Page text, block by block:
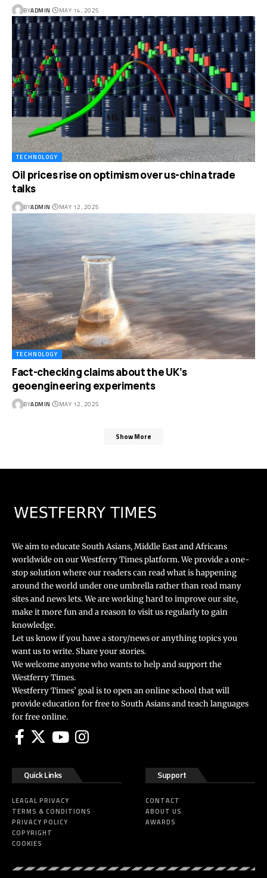
BYADMIN MAY 14, 2025
TECHNOLOGY
Oil prices rise on optimism over us-china trade
talks
BYADMIN MAY 12, 2025
TECHNOLOGY
Fact-checking claims about the UK’s
geoengineering experiments
BYADMIN MAY 12, 2025
Show More
We aim to educate South Asians, Middle East and Africans
worldwide on our Westferry Times platform. We provide a one-
stop solution where our readers can read what is happening
around the world under one umbrella rather than read many
sites and news lets. We are working hard to improve our site,
make it more fun and a reason to visit us regularly to gain
knowledge.
Let us know if you have a story/news or anything topics you
want us to write. Share your stories.
We welcome anyone who wants to help and support the
Westferry Times.
Westferry Times’ goal is to open an online school that will
provide education for free to South Asians and teach languages
for free online.
Quick Links
LEAGAL PRIVACY
TERMS & CONDITIONS
PRIVACY POLICY
COPYRIGHT
COOKIES
Support
CONTACT
ABOUT US
AWARDS